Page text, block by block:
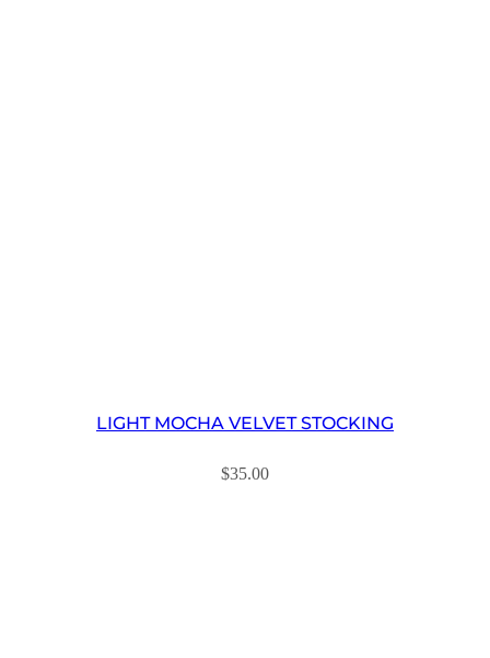
LIGHT MOCHA VELVET STOCKING
$35.00